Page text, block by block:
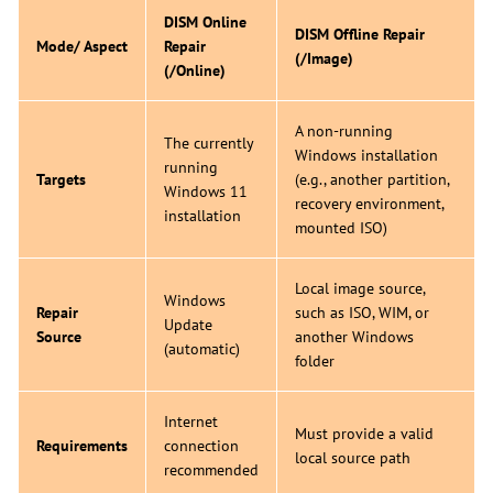
Mode/ Aspect
DISM Online
Repair
(/Online)
DISM Offline Repair
(/Image)
Targets
The currently
running
Windows 11
installation
A non-running
Windows installation
(e.g., another partition,
recovery environment,
mounted ISO)
Repair
Source
Windows
Update
(automatic)
Local image source,
such as ISO, WIM, or
another Windows
folder
Requirements
Internet
connection
recommended
Must provide a valid
local source path